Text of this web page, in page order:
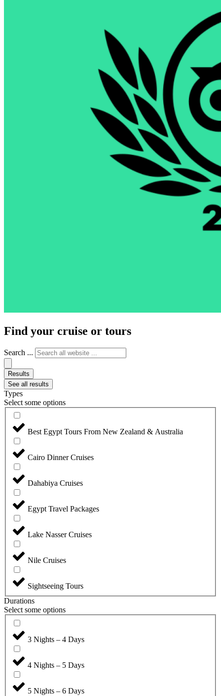
Find your cruise or tours
Search ...
Results
See all results
Types
Select some options
Best Egypt Tours From New Zealand & Australia
Cairo Dinner Cruises
Dahabiya Cruises
Egypt Travel Packages
Lake Nasser Cruises
Nile Cruises
Sightseeing Tours
Durations
Select some options
3 Nights – 4 Days
4 Nights – 5 Days
5 Nights – 6 Days